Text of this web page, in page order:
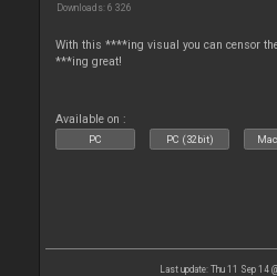
Downloads: 6 326
With this ****ing visual you can censor
***ing great!
Available on :
PC PC (32bit)
Last update: Thu 11 Sep 14